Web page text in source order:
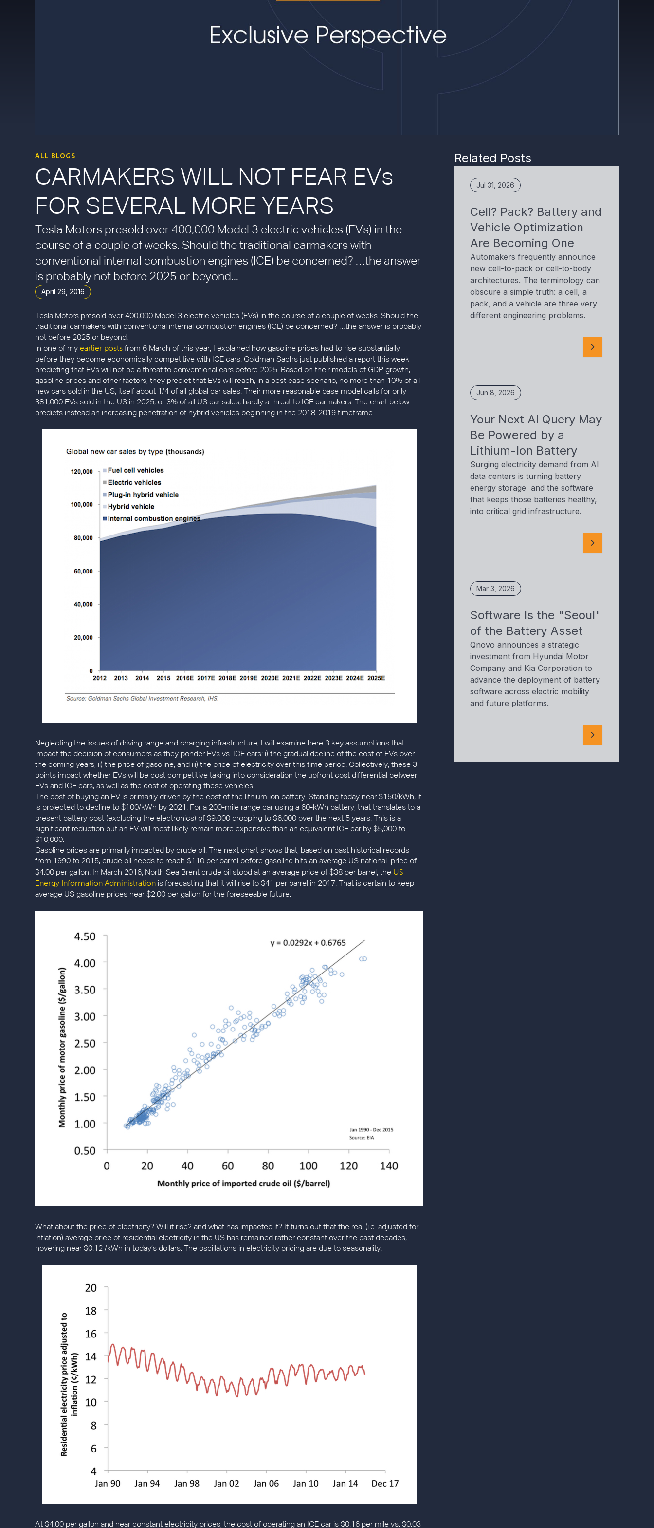
ALL BLOGS
CARMAKERS WILL NOT FEAR EVs
FOR SEVERAL MORE YEARS
Tesla Motors presold over 400,000 Model 3 electric vehicles (EVs) in the
course of a couple of weeks. Should the traditional carmakers with
conventional internal combustion engines (ICE) be concerned? …the answer
is probably not before 2025 or beyond...
April 29, 2016
Tesla Motors presold over 400,000 Model 3 electric vehicles (EVs) in the course of a couple of weeks. Should the
traditional carmakers with conventional internal combustion engines (ICE) be concerned? …the answer is probably
not before 2025 or beyond.
In one of my earlier posts from 6 March of this year, I explained how gasoline prices had to rise substantially
before they become economically competitive with ICE cars. Goldman Sachs just published a report this week
predicting that EVs will not be a threat to conventional cars before 2025. Based on their models of GDP growth,
gasoline prices and other factors, they predict that EVs will reach, in a best case scenario, no more than 10% of all
new cars sold in the US, itself about 1/4 of all global car sales. Their more reasonable base model calls for only
381,000 EVs sold in the US in 2025, or 3% of all US car sales, hardly a threat to ICE carmakers. The chart below
predicts instead an increasing penetration of hybrid vehicles beginning in the 2018-2019 timeframe.
Neglecting the issues of driving range and charging infrastructure, I will examine here 3 key assumptions that
impact the decision of consumers as they ponder EVs vs. ICE cars: i) the gradual decline of the cost of EVs over
the coming years, ii) the price of gasoline, and iii) the price of electricity over this time period. Collectively, these 3
points impact whether EVs will be cost competitive taking into consideration the upfront cost differential between
EVs and ICE cars, as well as the cost of operating these vehicles.
The cost of buying an EV is primarily driven by the cost of the lithium ion battery. Standing today near $150/kWh, it
is projected to decline to $100/kWh by 2021. For a 200-mile range car using a 60-kWh battery, that translates to a
present battery cost (excluding the electronics) of $9,000 dropping to $6,000 over the next 5 years. This is a
significant reduction but an EV will most likely remain more expensive than an equivalent ICE car by $5,000 to
$10,000.
Gasoline prices are primarily impacted by crude oil. The next chart shows that, based on past historical records
from 1990 to 2015, crude oil needs to reach $110 per barrel before gasoline hits an average US national price of
$4.00 per gallon. In March 2016, North Sea Brent crude oil stood at an average price of $38 per barrel; the US
Energy Information Administration is forecasting that it will rise to $41 per barrel in 2017. That is certain to keep
average US gasoline prices near $2.00 per gallon for the foreseeable future.
What about the price of electricity? Will it rise? and what has impacted it? It turns out that the real (i.e. adjusted for
inflation) average price of residential electricity in the US has remained rather constant over the past decades,
hovering near $0.12 /kWh in today’s dollars. The oscillations in electricity pricing are due to seasonality.
At $4.00 per gallon and near constant electricity prices, the cost of operating an ICE car is $0.16 per mile vs. $0.03
Related Posts
Jul 31, 2026
Cell? Pack? Battery and
Vehicle Optimization
Are Becoming One
Automakers frequently announce
new cell-to-pack or cell-to-body
architectures. The terminology can
obscure a simple truth: a cell, a
pack, and a vehicle are three very
different engineering problems.
Jun 8, 2026
Your Next AI Query May
Be Powered by a
Lithium-Ion Battery
Surging electricity demand from AI
data centers is turning battery
energy storage, and the software
that keeps those batteries healthy,
into critical grid infrastructure.
Mar 3, 2026
Software Is the "Seoul"
of the Battery Asset
Qnovo announces a strategic
investment from Hyundai Motor
Company and Kia Corporation to
advance the deployment of battery
software across electric mobility
and future platforms.